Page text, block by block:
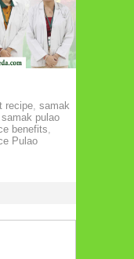
recipe samak
samak pulao
benefits
Pulao